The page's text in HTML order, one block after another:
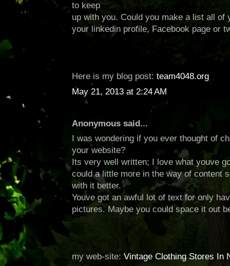
to keep
up with you. Could you make a list all of
your linkedin profile, Facebook page or
Here is my blog post: team4048.org
May 21, 2013 at 2:24 AM
Anonymous said...
I was wondering if you ever thought of
your website?
Its very well written; I love what youve
could a little more in the way of content
with it better.
Youve got an awful lot of text for only
pictures. Maybe you could space it out
my web-site: Vintage Clothing Stores In